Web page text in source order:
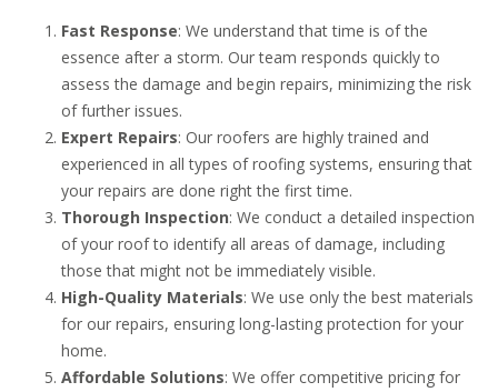
Fast Response: We understand that time is of the
essence after a storm. Our team responds quickly to
assess the damage and begin repairs, minimizing the risk
of further issues.
Expert Repairs: Our roofers are highly trained and
experienced in all types of roofing systems, ensuring that
your repairs are done right the first time.
Thorough Inspection: We conduct a detailed inspection
of your roof to identify all areas of damage, including
those that might not be immediately visible.
High-Quality Materials: We use only the best materials
for our repairs, ensuring long-lasting protection for your
home.
Affordable Solutions: We offer competitive pricing for